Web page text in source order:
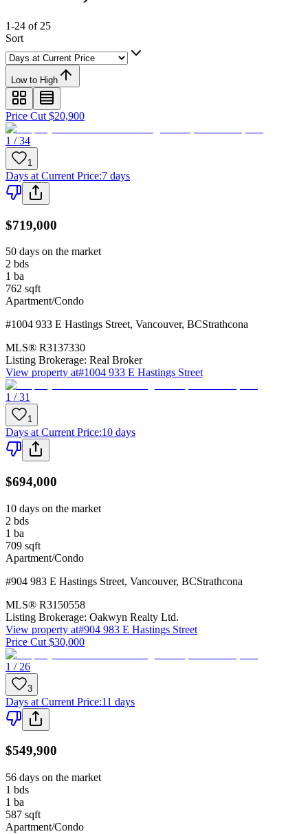
1-24 of 25
Sort
Low to High
Price Cut $20,900
1 / 34
1
Days at Current Price:7 days
$719,000
50 days on the market
2 bds
1 ba
762 sqft
Apartment/Condo
#1004 933 E Hastings Street, Vancouver, BCStrathcona
MLS® R3137330
Listing Brokerage: Real Broker
View property at#1004 933 E Hastings Street
1 / 31
1
Days at Current Price:10 days
$694,000
10 days on the market
2 bds
1 ba
709 sqft
Apartment/Condo
#904 983 E Hastings Street, Vancouver, BCStrathcona
MLS® R3150558
Listing Brokerage: Oakwyn Realty Ltd.
View property at#904 983 E Hastings Street
Price Cut $30,000
1 / 26
3
Days at Current Price:11 days
$549,900
56 days on the market
1 bds
1 ba
587 sqft
Apartment/Condo